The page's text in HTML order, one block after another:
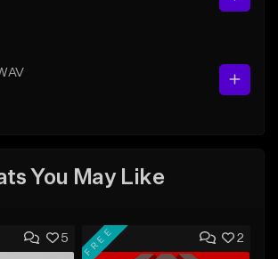
You May Like
5 2
FREE